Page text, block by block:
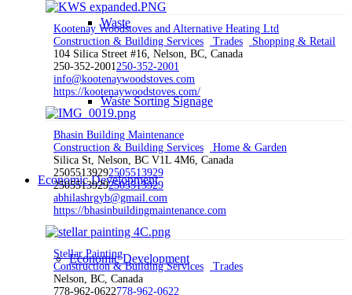
Waste
Waste Sorting Signage
Economic Development
Economic Development
Kootenay Woodstoves and Alternative Heating Ltd
Construction & Building Services
Trades
Shopping & Retail
104 Silica Street #16, Nelson, BC, Canada
250-352-2001250-352-2001
info@kootenaywoodstoves.com
https://kootenaywoodstoves.com/
Bhasin Building Maintenance
Construction & Building Services
Home & Garden
Silica St, Nelson, BC V1L 4M6, Canada
25055139292505513929
25055139292505513929
abhilashrgyb@gmail.com
https://bhasinbuildingmaintenance.com
Stellar Painting
Construction & Building Services
Trades
Nelson, BC, Canada
778-962-0622778-962-0622